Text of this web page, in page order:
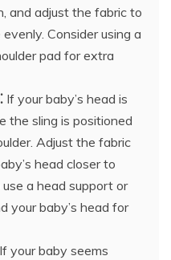
and adjust the fabric to
Consider using a
pad for extra
If your baby’s head is
the sling is positioned
Adjust the fabric
head closer to
a head support or
your baby’s head for
If your baby seems